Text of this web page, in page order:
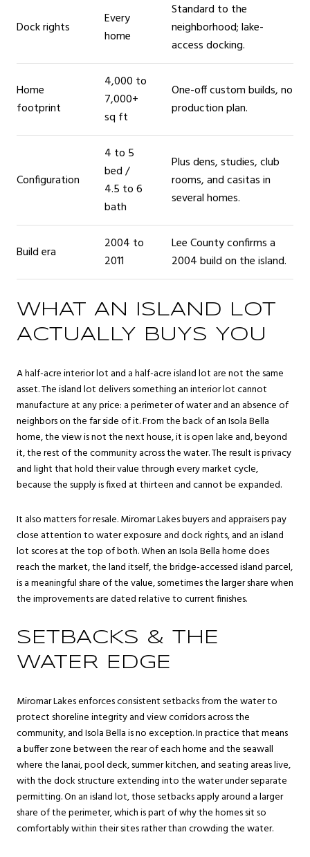
Dock rights
Every
home
Standard to the
neighborhood; lake-
access docking.
Home
footprint
4,000 to
7,000+
sq ft
One-off custom builds, no
production plan.
Configuration
4 to 5
bed /
4.5 to 6
bath
Plus dens, studies, club
rooms, and casitas in
several homes.
Build era
2004 to
2011
Lee County confirms a
2004 build on the island.
WHAT AN ISLAND LOT
ACTUALLY BUYS YOU
A half-acre interior lot and a half-acre island lot are not the same
asset. The island lot delivers something an interior lot cannot
manufacture at any price: a perimeter of water and an absence of
neighbors on the far side of it. From the back of an Isola Bella
home, the view is not the next house, it is open lake and, beyond
it, the rest of the community across the water. The result is privacy
and light that hold their value through every market cycle,
because the supply is fixed at thirteen and cannot be expanded.
It also matters for resale. Miromar Lakes buyers and appraisers pay
close attention to water exposure and dock rights, and an island
lot scores at the top of both. When an Isola Bella home does
reach the market, the land itself, the bridge-accessed island parcel,
is a meaningful share of the value, sometimes the larger share when
the improvements are dated relative to current finishes.
SETBACKS & THE
WATER EDGE
Miromar Lakes enforces consistent setbacks from the water to
protect shoreline integrity and view corridors across the
community, and Isola Bella is no exception. In practice that means
a buffer zone between the rear of each home and the seawall
where the lanai, pool deck, summer kitchen, and seating areas live,
with the dock structure extending into the water under separate
permitting. On an island lot, those setbacks apply around a larger
share of the perimeter, which is part of why the homes sit so
comfortably within their sites rather than crowding the water.